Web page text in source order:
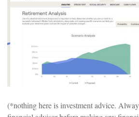
(*nothing here is investment advice.